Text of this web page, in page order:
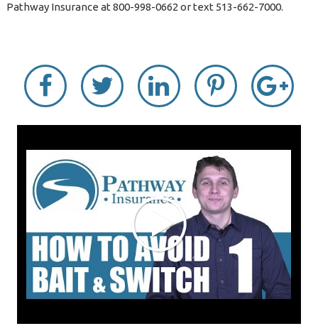
Pathway Insurance at 800-998-0662 or text 513-662-7000.